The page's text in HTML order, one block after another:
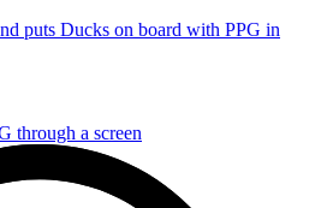
puts Ducks on board with PPG in